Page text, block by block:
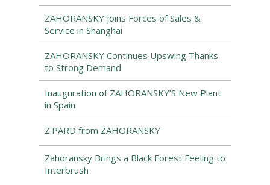
ZAHORANSKY joins Forces of Sales &
Service in Shanghai
ZAHORANSKY Continues Upswing Thanks
to Strong Demand
Inauguration of ZAHORANSKY’S New Plant
in Spain
Z.PARD from ZAHORANSKY
Zahoransky Brings a Black Forest Feeling to
Interbrush